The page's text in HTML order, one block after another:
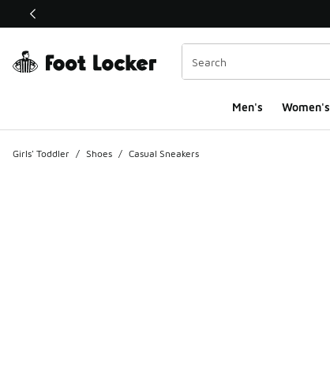
This link will open in a new window
Men's Women's
Girls' Toddler / Shoes / Casual Sneakers